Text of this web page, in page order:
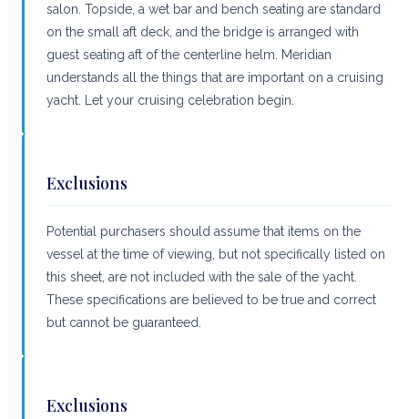
salon. Topside, a wet bar and bench seating are standard
on the small aft deck, and the bridge is arranged with
guest seating aft of the centerline helm. Meridian
understands all the things that are important on a cruising
yacht. Let your cruising celebration begin.
Exclusions
Potential purchasers should assume that items on the
vessel at the time of viewing, but not specifically listed on
this sheet, are not included with the sale of the yacht.
These specifications are believed to be true and correct
but cannot be guaranteed.
Exclusions